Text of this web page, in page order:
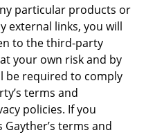
particular products or
external links, you will
to the third-party
your own risk and by
be required to comply
terms and
policies. If you
terms and